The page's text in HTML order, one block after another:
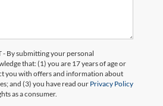
By submitting your personal
that: (1) you are 17 years of age or
you with offers and information about
and (3) you have read our Privacy Policy
as a consumer.